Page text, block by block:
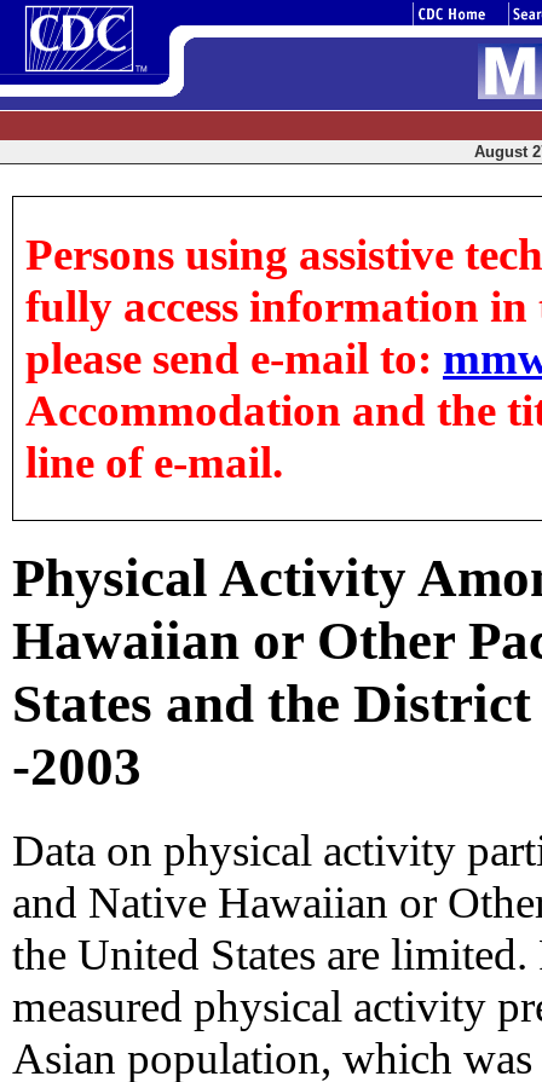
August
Persons using assistive
fully access information in
please send e-mail to:
Accommodation and the
line of e-mail.
Physical Activity
Hawaiian or Other
States and the
-2003
Data on physical activity
and Native Hawaiian or
the United States are
measured physical activity
Asian population, which